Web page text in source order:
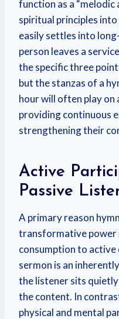
function as a “melodic
spiritual principles
easily settles into
person leaves a
the specific three
but the stanzas of a
hour will often play on
providing continuous
strengthening their
Active
Passive
A primary reason
transformative power
consumption to active
sermon is an
the listener sits
the content. In
physical and mental